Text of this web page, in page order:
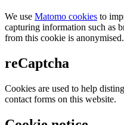
We use Matomo cookies to
capturing information such as
from this cookie is anonymised.
reCaptcha
Cookies are used to help
contact forms on this website.